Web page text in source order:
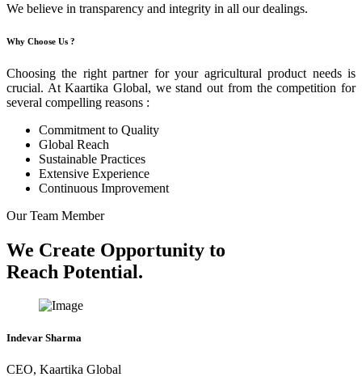
We believe in transparency and integrity in all our dealings.
Why Choose Us ?
Choosing the right partner for your agricultural product needs is
crucial. At Kaartika Global, we stand out from the competition for
several compelling reasons :
Commitment to Quality
Global Reach
Sustainable Practices
Extensive Experience
Continuous Improvement
Our Team Member
We Create Opportunity to
Reach Potential.
Indevar Sharma
CEO, Kaartika Global